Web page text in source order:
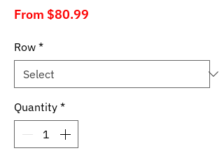
From $80.99
Row *
Quantity *